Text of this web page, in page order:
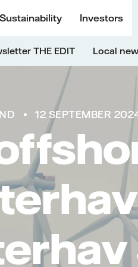
Sustainability Investors
THE EDIT Local
12 SEPTEMBER